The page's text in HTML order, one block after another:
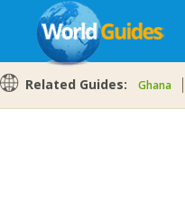
Related Guides: Ghana